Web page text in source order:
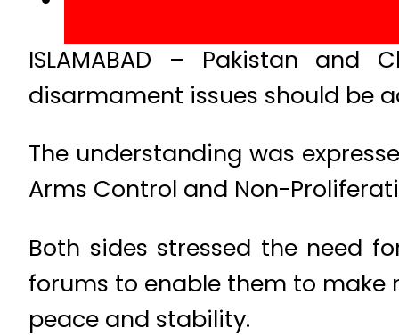
ISLAMABAD – Pakistan
disarmament issues should be
The understanding was
Arms Control and Non-
Both sides stressed the need
forums to enable them to
peace and stability.